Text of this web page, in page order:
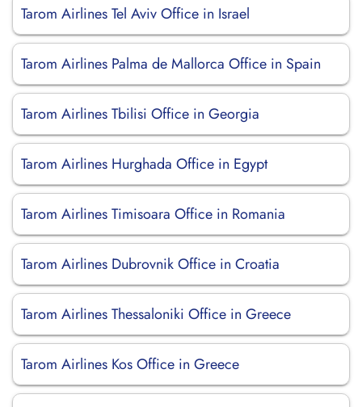
Tarom Airlines Tel Aviv Office in Israel
Tarom Airlines Palma de Mallorca Office in Spain
Tarom Airlines Tbilisi Office in Georgia
Tarom Airlines Hurghada Office in Egypt
Tarom Airlines Timisoara Office in Romania
Tarom Airlines Dubrovnik Office in Croatia
Tarom Airlines Thessaloniki Office in Greece
Tarom Airlines Kos Office in Greece